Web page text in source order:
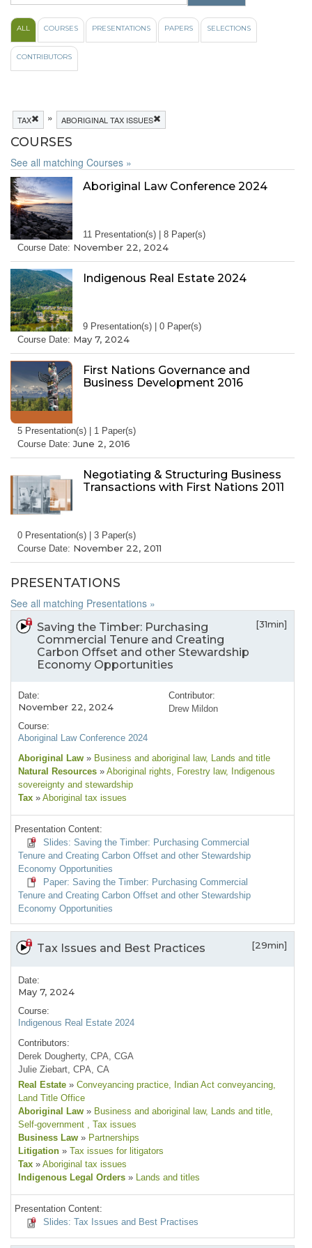
ALL COURSES PRESENTATIONS PAPERS SELECTIONS
CONTRIBUTORS
TAX » ABORIGINAL TAX ISSUES
COURSES
See all matching Courses »
Aboriginal Law Conference 2024
11 Presentation(s) | 8 Paper(s)
Course Date: November 22, 2024
Indigenous Real Estate 2024
9 Presentation(s) | 0 Paper(s)
Course Date: May 7, 2024
First Nations Governance and
Business Development 2016
5 Presentation(s) | 1 Paper(s)
Course Date:June 2, 2016
Negotiating & Structuring Business
Transactions with First Nations 2011
0 Presentation(s) | 3 Paper(s)
Course Date: November 22, 2011
PRESENTATIONS
See all matching Presentations »
Saving the Timber: Purchasing
Commercial Tenure and Creating
Carbon Offset and other Stewardship
Economy Opportunities
[31min]
Date:
November 22, 2024
Course:
Aboriginal Law Conference 2024
Contributor:
Drew Mildon
Aboriginal Law » Business and aboriginal law, Lands and title
Natural Resources » Aboriginal rights, Forestry law, Indigenous
sovereignty and stewardship
Tax » Aboriginal tax issues
Presentation Content:
Slides: Saving the Timber: Purchasing Commercial
Tenure and Creating Carbon Offset and other Stewardship
Economy Opportunities
Paper: Saving the Timber: Purchasing Commercial
Tenure and Creating Carbon Offset and other Stewardship
Economy Opportunities
Tax Issues and Best Practices [29min]
Date:
May 7, 2024
Course:
Indigenous Real Estate 2024
Contributors:
Derek Dougherty, CPA, CGA
Julie Ziebart, CPA, CA
Real Estate » Conveyancing practice, Indian Act conveyancing,
Land Title Office
Aboriginal Law » Business and aboriginal law, Lands and title,
Self-government , Tax issues
Business Law » Partnerships
Litigation » Tax issues for litigators
Tax » Aboriginal tax issues
Indigenous Legal Orders » Lands and titles
Presentation Content:
Slides: Tax Issues and Best Practises